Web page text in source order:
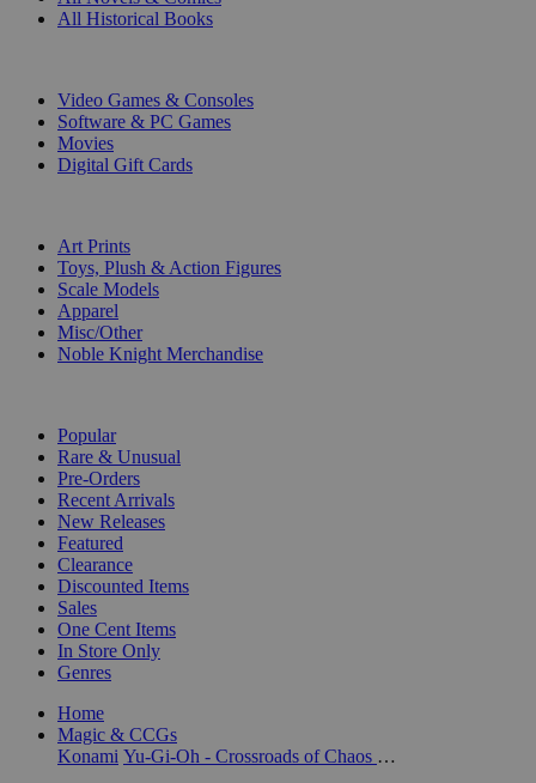
All Historical Books
Video Games & Consoles
Software & PC Games
Movies
Digital Gift Cards
Art Prints
Toys, Plush & Action Figures
Scale Models
Apparel
Misc/Other
Noble Knight Merchandise
Popular
Rare & Unusual
Pre-Orders
Recent Arrivals
New Releases
Featured
Clearance
Discounted Items
Sales
One Cent Items
In Store Only
Genres
Home
Magic & CCGs
Konami
Yu-Gi-Oh - Crossroads of Chaos - Singles